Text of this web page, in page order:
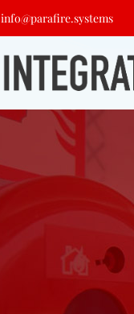
info@parafire.systems